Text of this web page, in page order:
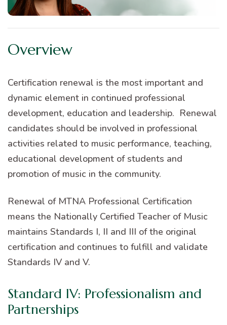
Overview
Certification renewal is the most important and
dynamic element in continued professional
development, education and leadership. Renewal
candidates should be involved in professional
activities related to music performance, teaching,
educational development of students and
promotion of music in the community.
Renewal of MTNA Professional Certification
means the Nationally Certified Teacher of Music
maintains Standards I, II and III of the original
certification and continues to fulfill and validate
Standards IV and V.
Standard IV: Professionalism and
Partnerships